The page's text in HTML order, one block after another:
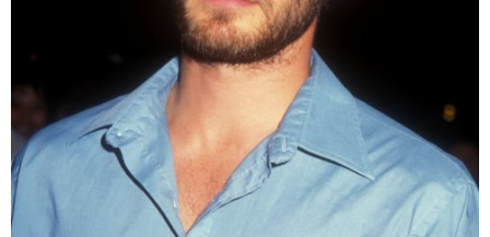
was born in 1971 and is an actor who is
always wholeheartedly devoted to art. Not only is he
willing to do make himself look bad on the screen, but
he is also diligent in searching and practising to be
able to professionally transform into the character
that he takes on. In Suicide Squad, the role of Joker
by
Leto haunts the audience with a bizarre smile.